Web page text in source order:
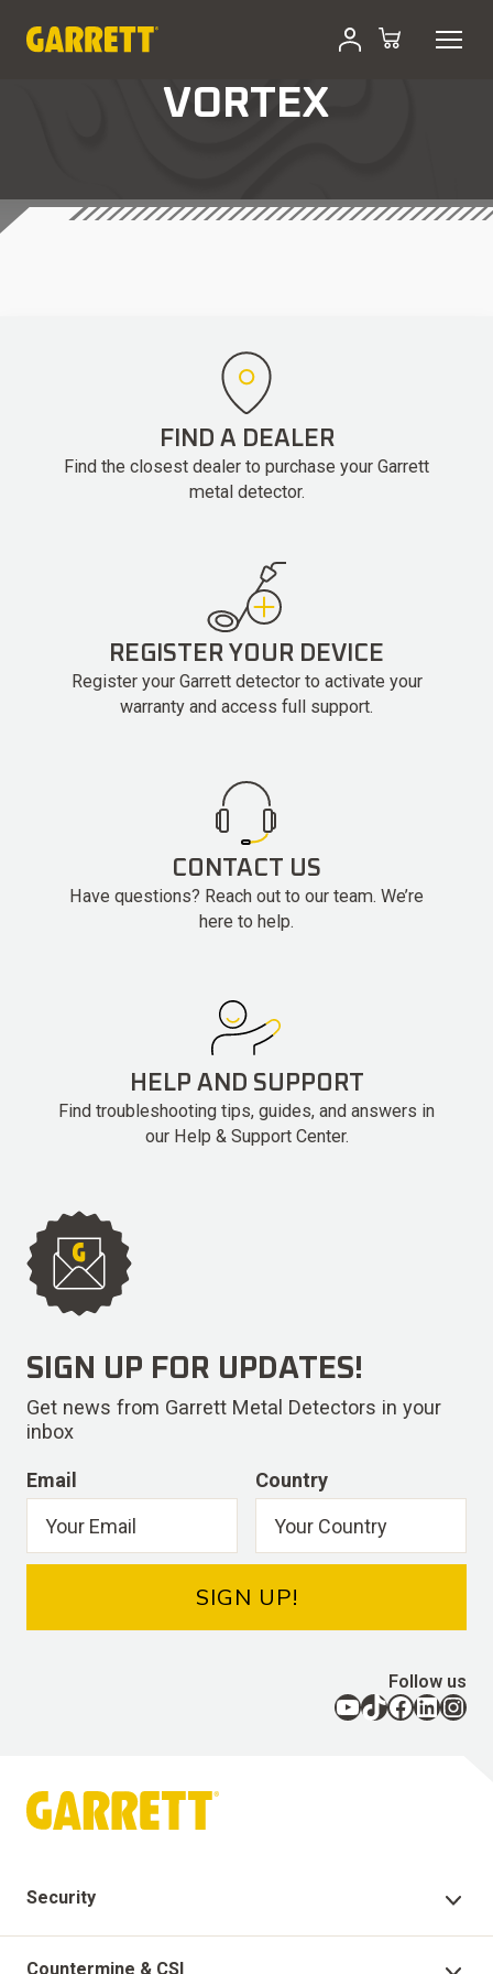
VORTEX
FIND A DEALER
Find the closest dealer to purchase your Garrett
metal detector.
REGISTER YOUR DEVICE
Register your Garrett detector to activate your
warranty and access full support.
CONTACT US
Have questions? Reach out to our team. We’re
here to help.
HELP AND SUPPORT
Find troubleshooting tips, guides, and answers in
our Help & Support Center.
Security
Security Products
Countermine & CSI
SIGN UP FOR UPDATES!
Get news from Garrett Metal Detectors in your
inbox
Email Country
SIGN UP!
Follow us
YouTube TikTok Facebook LinkedIn Instagram